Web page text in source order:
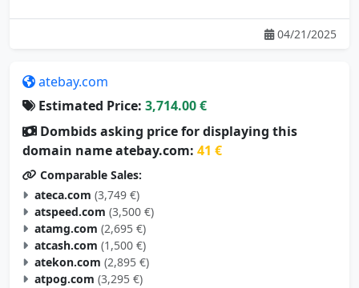
04/21/2025
atebay.com
Estimated Price: 3,714.00 €
Dombids asking price for displaying this
domain name atebay.com: 41 €
Comparable Sales:
ateca.com (3,749 €)
atspeed.com (3,500 €)
atamg.com (2,695 €)
atcash.com (1,500 €)
atekon.com (2,895 €)
atpog.com (3,295 €)